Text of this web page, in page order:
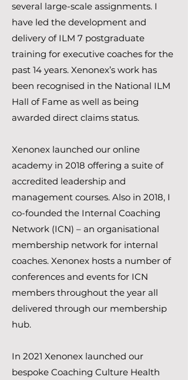
several large-scale assignments. I
have led the development and
delivery of ILM 7 postgraduate
training for executive coaches for the
past 14 years. Xenonex’s work has
been recognised in the National ILM
Hall of Fame as well as being
awarded direct claims status.
Xenonex launched our online
academy in 2018 offering a suite of
accredited leadership and
management courses. Also in 2018, I
co-founded the Internal Coaching
Network (ICN) – an organisational
membership network for internal
coaches. Xenonex hosts a number of
conferences and events for ICN
members throughout the year all
delivered through our membership
hub.
In 2021 Xenonex launched our
bespoke Coaching Culture Health